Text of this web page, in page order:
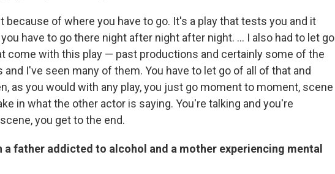
of where you have to go. It's a play that tests you and it
have to go there night after night after night. … I also had to let go
come with this play — past productions and certainly some of the
I've seen many of them. You have to let go of all of that and
as you would with any play, you just go moment to moment, scene
in what the other actor is saying. You're talking and you're
you get to the end.
a father addicted to alcohol and a mother experiencing mental